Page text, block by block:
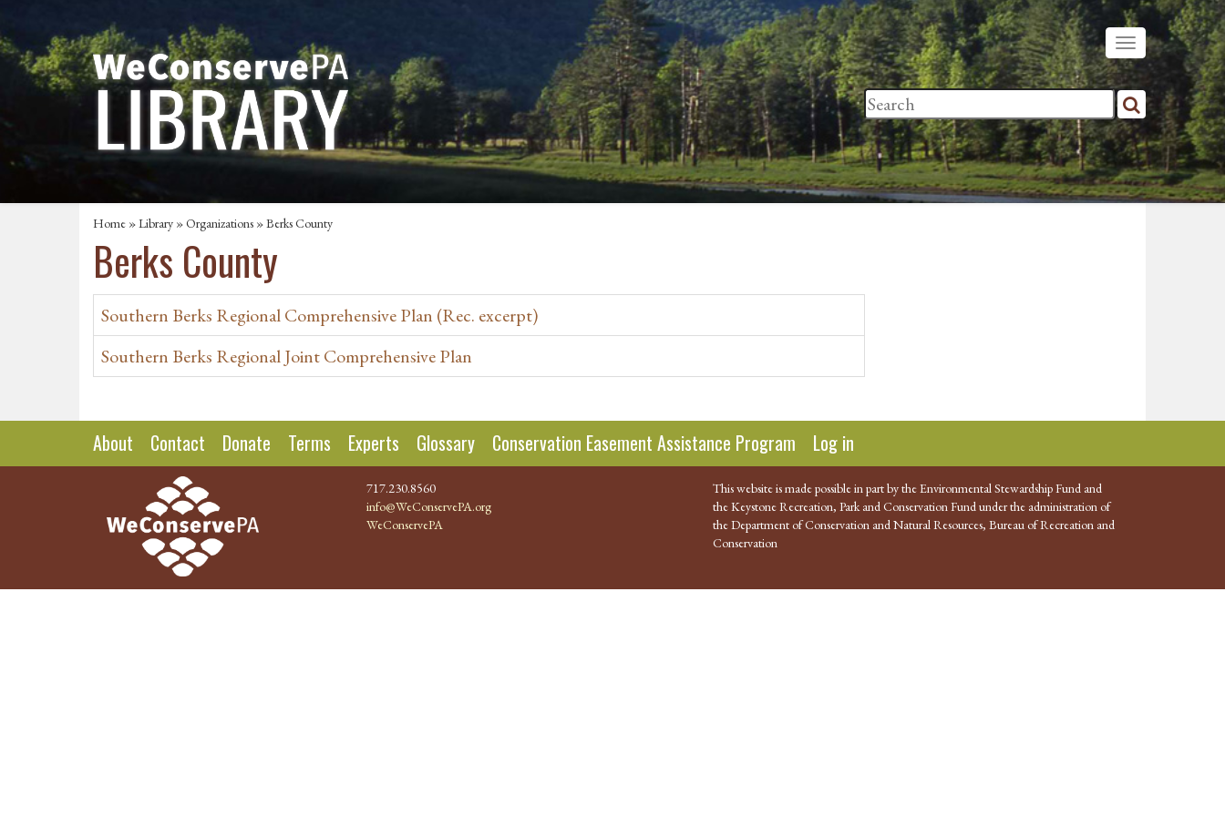
Home »Library »Organizations » Berks County
Berks County
Southern Berks Regional Comprehensive Plan (Rec. excerpt)
Southern Berks Regional Joint Comprehensive Plan
About Contact Donate Terms Experts Glossary Conservation Easement Assistance Program Log in
717.230.8560
info@WeConservePA.org
WeConservePA
This website is made possible in part by the Environmental Stewardship Fund and
the Keystone Recreation, Park and Conservation Fund under the administration of
the Department of Conservation and Natural Resources, Bureau of Recreation and
Conservation